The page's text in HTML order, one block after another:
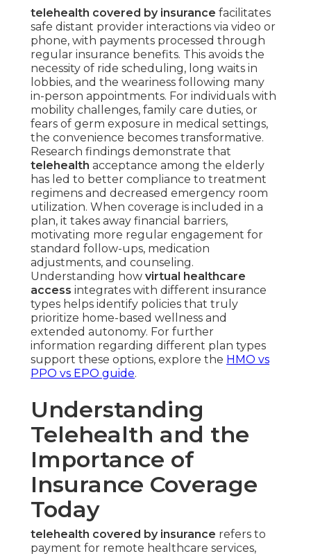
telehealth covered by insurance facilitates
safe distant provider interactions via video or
phone, with payments processed through
regular insurance benefits. This avoids the
necessity of ride scheduling, long waits in
lobbies, and the weariness following many
in-person appointments. For individuals with
mobility challenges, family care duties, or
fears of germ exposure in medical settings,
the convenience becomes transformative.
Research findings demonstrate that
telehealth acceptance among the elderly
has led to better compliance to treatment
regimens and decreased emergency room
utilization. When coverage is included in a
plan, it takes away financial barriers,
motivating more regular engagement for
standard follow-ups, medication
adjustments, and counseling.
Understanding how virtual healthcare
access integrates with different insurance
types helps identify policies that truly
prioritize home-based wellness and
extended autonomy. For further
information regarding different plan types
support these options, explore the HMO vs
PPO vs EPO guide.
Understanding
Telehealth and the
Importance of
Insurance Coverage
Today
telehealth covered by insurance refers to
payment for remote healthcare services,